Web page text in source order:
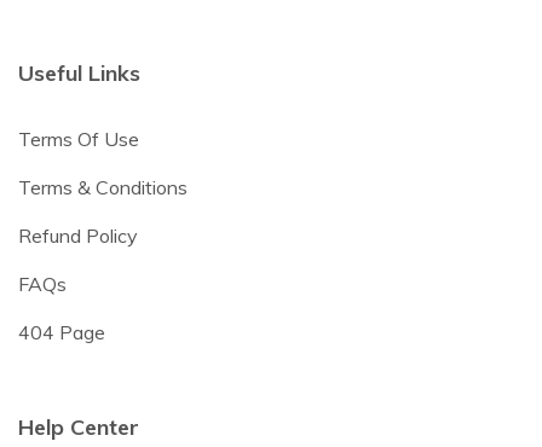
Useful Links
Terms Of Use
Terms & Conditions
Refund Policy
FAQs
404 Page
Help Center